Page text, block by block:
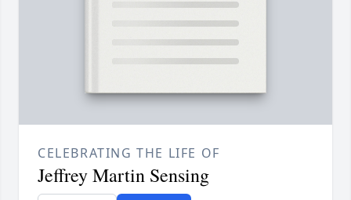
CELEBRATING THE LIFE OF
Jeffrey Martin Sensing